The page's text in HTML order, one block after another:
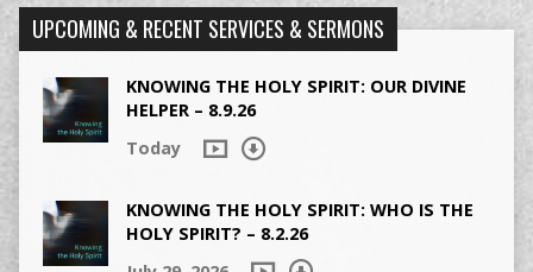
UPCOMING & RECENT SERVICES & SERMONS
KNOWING THE HOLY SPIRIT: OUR DIVINE
HELPER – 8.9.26
Today
KNOWING THE HOLY SPIRIT: WHO IS THE
HOLY SPIRIT? – 8.2.26